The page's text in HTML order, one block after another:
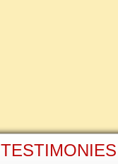
TESTIMONIES